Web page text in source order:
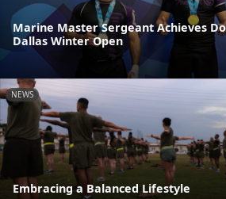
Marine Master Sergeant Achieves
Dallas Winter Open
NEWS
Embracing a Balanced Lifestyle